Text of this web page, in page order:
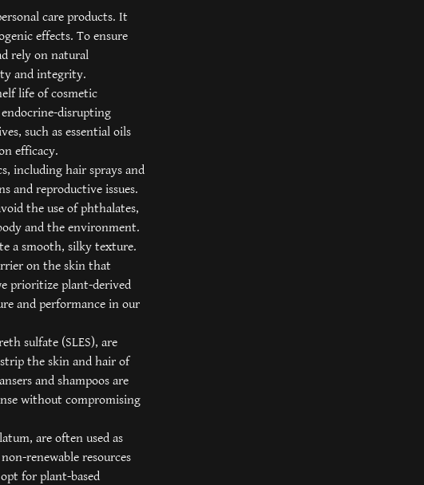
care products. It
effects. To ensure
rely on natural
and integrity.
life of cosmetic
disrupting
such as essential oils
efficacy.
including hair sprays and
and reproductive issues.
the use of phthalates,
and the environment.
a smooth, silky texture.
on the skin that
prioritize plant-derived
and performance in our
sulfate (SLES), are
strip the skin and hair of
and shampoos are
without compromising
are often used as
renewable resources
for plant-based